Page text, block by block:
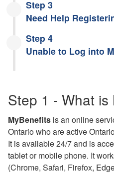
Step 3
Need Help
Step 4
Unable to Log into
Step 1 - What is
MyBenefits is an online
Ontario who are active
It is available 24/7 and is
tablet or mobile phone. It
(Chrome, Safari, Firefox,